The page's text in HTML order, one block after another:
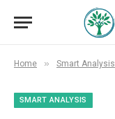
Home » Smart Analysis
SMART ANALYSIS